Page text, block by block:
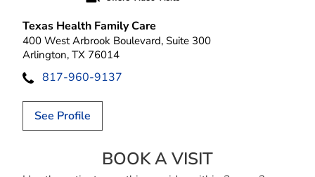
Texas Health Family Care
400 West Arbrook Boulevard, Suite 300
Arlington, TX 76014
817-960-9137
See Profile
BOOK A VISITABIGAIL LYNNE